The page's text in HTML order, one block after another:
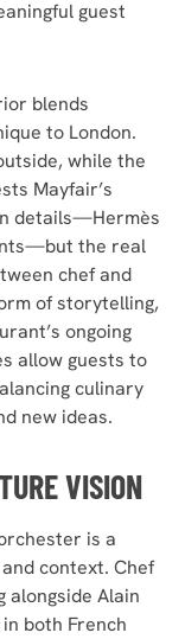
guest
blends
to London.
while the
Mayfair’s
details—Hermès
the real
chef and
of storytelling,
ongoing
allow guests to
culinary
new ideas.
VISION
is a
context. Chef
alongside Alain
both French